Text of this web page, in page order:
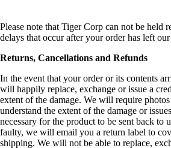
Please note that Tiger Corp can not be held
delays that occur after your order has left our
Returns, Cancellations and Refunds
In the event that your order or its contents
will happily replace, exchange or issue a
extent of the damage. We will require photos
understand the extent of the damage or
necessary for the product to be sent back to
faulty, we will email you a return label to
shipping. We will not be able to replace,